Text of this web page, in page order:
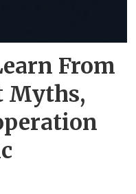
From
Myths,